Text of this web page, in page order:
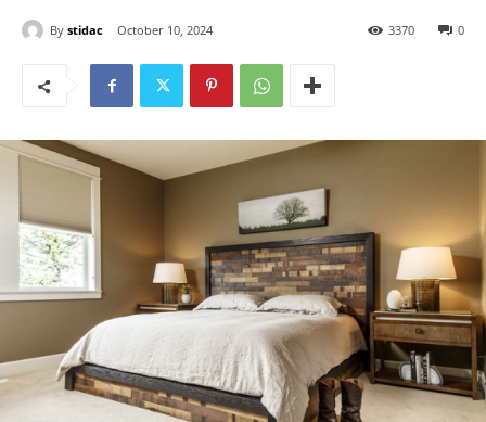
By stidac October 10, 2024 0
3370